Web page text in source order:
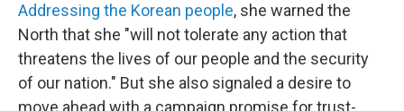
Addressing the Korean people, she warned the
North that she "will not tolerate any action that
threatens the lives of our people and the security
of our nation." But she also signaled a desire to
move ahead with a campaign promise for trust-